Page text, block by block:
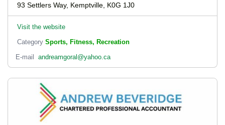
93 Settlers Way, Kemptville, K0G 1J0
Visit the website
Category Sports, Fitness, Recreation
E-mail
andreamgoral@yahoo.ca